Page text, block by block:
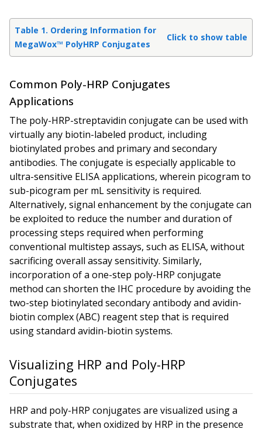
Table 1. Ordering Information for
MegaWox™ PolyHRP Conjugates
Click to show table
Common Poly-HRP Conjugates
Applications
The poly-HRP-streptavidin conjugate can be used with
virtually any biotin-labeled product, including
biotinylated probes and primary and secondary
antibodies. The conjugate is especially applicable to
ultra-sensitive ELISA applications, wherein picogram to
sub-picogram per mL sensitivity is required.
Alternatively, signal enhancement by the conjugate can
be exploited to reduce the number and duration of
processing steps required when performing
conventional multistep assays, such as ELISA, without
sacrificing overall assay sensitivity. Similarly,
incorporation of a one-step poly-HRP conjugate
method can shorten the IHC procedure by avoiding the
two-step biotinylated secondary antibody and avidin-
biotin complex (ABC) reagent step that is required
using standard avidin-biotin systems.
Visualizing HRP and Poly-HRP
Conjugates
HRP and poly-HRP conjugates are visualized using a
substrate that, when oxidized by HRP in the presence